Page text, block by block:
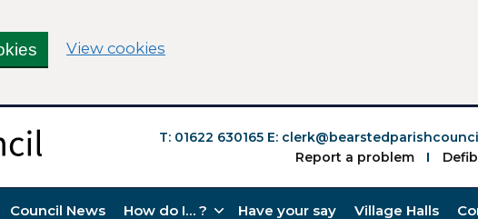
View cookies
T: 01622 630165 E:
Report a problem
Council News How do I… ? Have your say Village Halls